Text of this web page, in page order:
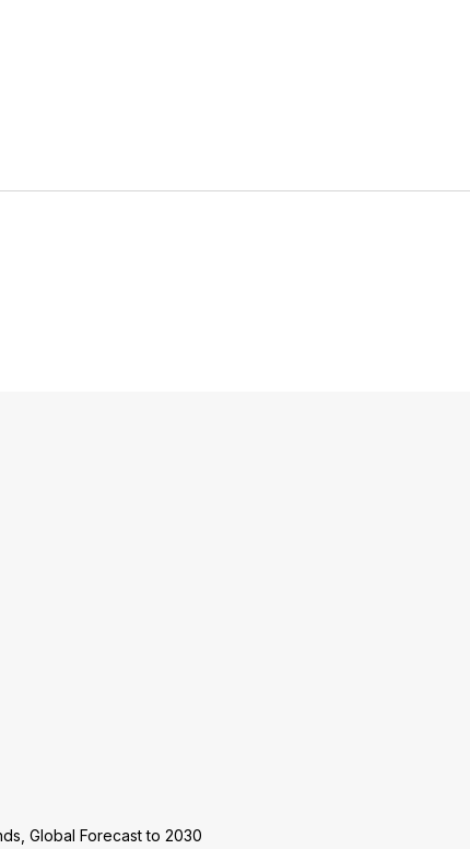
Global Forecast to 2030